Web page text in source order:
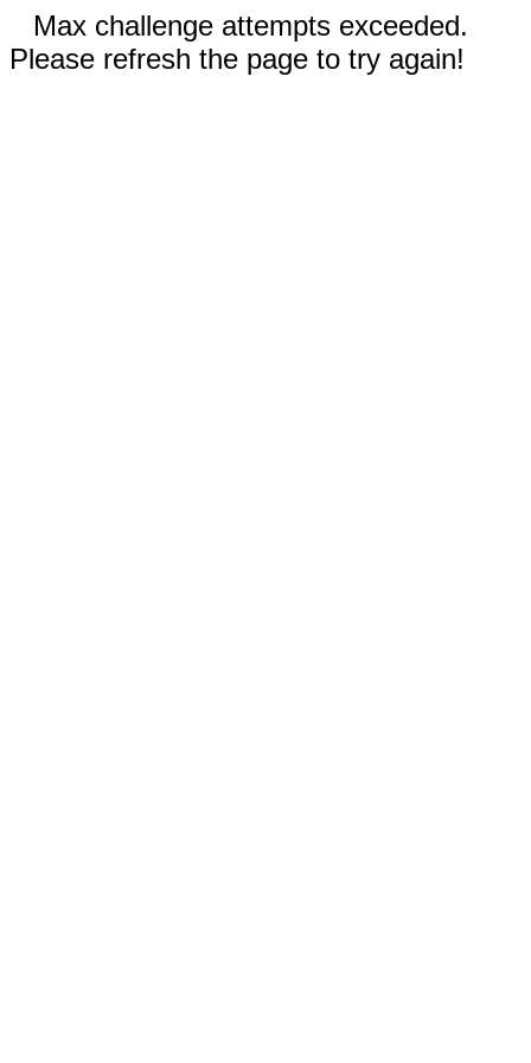
Max challenge attempts exceeded.
Please refresh the page to try again!